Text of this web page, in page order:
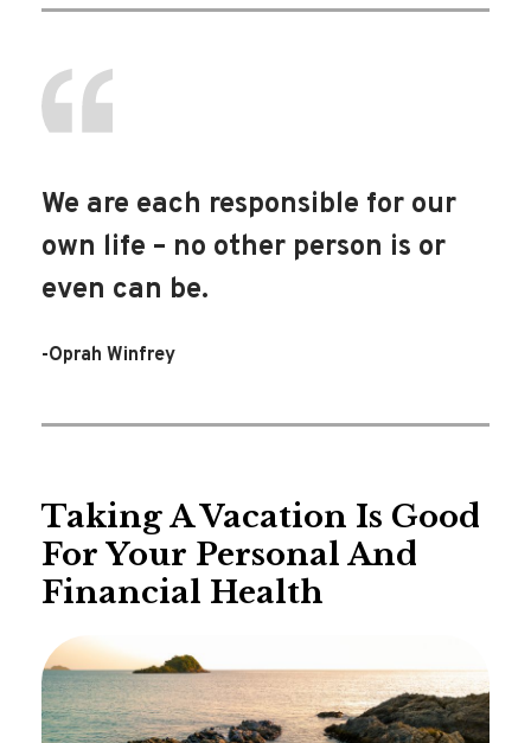
We are each responsible for our
own life – no other person is or
even can be.
-Oprah Winfrey
Taking A Vacation Is Good
For Your Personal And
Financial Health